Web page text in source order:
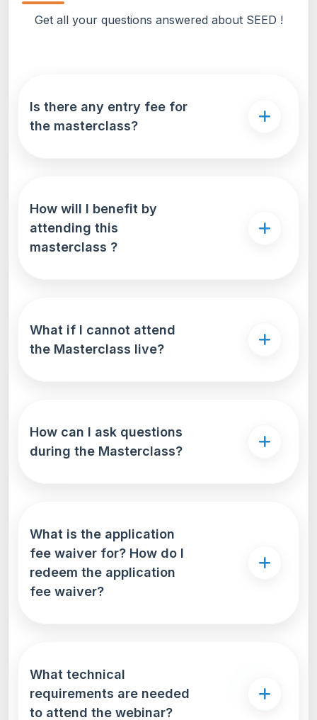
Get all your questions answered about SEED !
Is there any entry fee for
the masterclass?
How will I benefit by
attending this
masterclass ?
What if I cannot attend
the Masterclass live?
How can I ask questions
during the Masterclass?
What is the application
fee waiver for? How do I
redeem the application
fee waiver?
What technical
requirements are needed
to attend the webinar?